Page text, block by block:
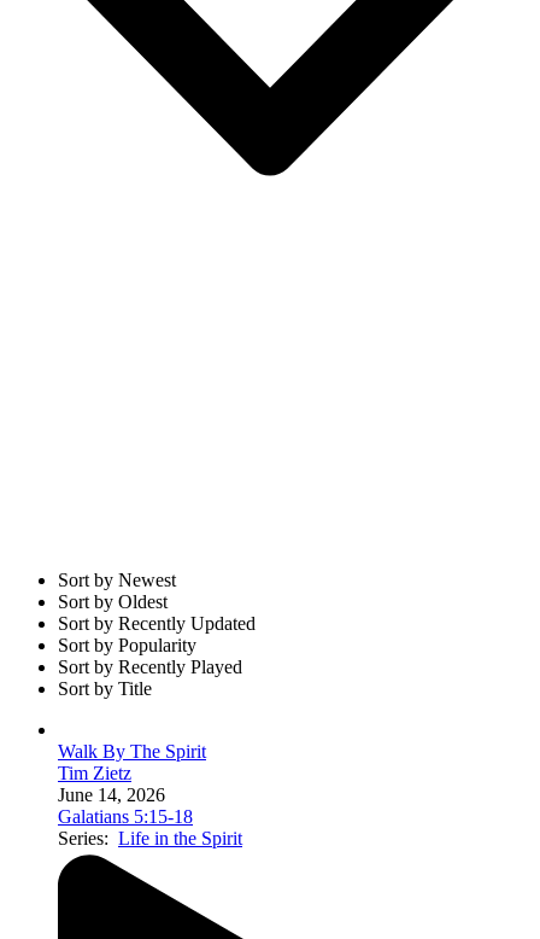
Sort by Newest
Sort by Oldest
Sort by Recently Updated
Sort by Popularity
Sort by Recently Played
Sort by Title
Walk By The Spirit
Tim Zietz
June 14, 2026
Galatians 5:15-18
Series: Life in the Spirit